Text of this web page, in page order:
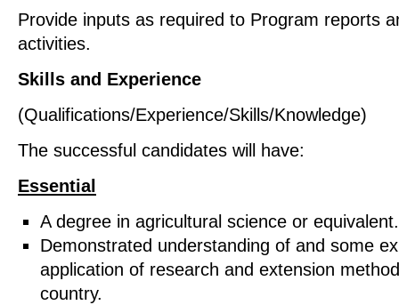
Provide inputs as required to Program reports
activities.
Skills and Experience
(Qualifications/Experience/Skills/Knowledge)
The successful candidates will have:
Essential
A degree in agricultural science or equivalent.
Demonstrated understanding of and some
application of research and extension
country.